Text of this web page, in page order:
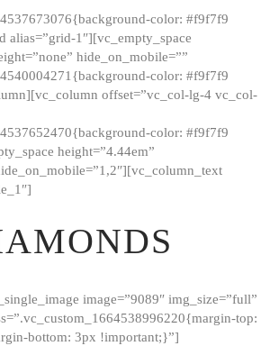
color: #f9f7f9
alias=”grid-1″][vc_empty_space
hide_on_mobile=””
color: #f9f7f9
offset=”vc_col-lg-4 vc_col-
color: #f9f7f9
height=”4.44em”
image=”9089″ img_size=”full”
top:
bottom: 3px !important;}”]